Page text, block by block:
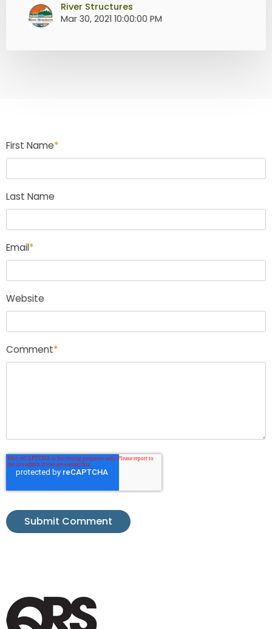
River Structures
Mar 30, 2021 10:00:00 PM
First Name*
Last Name
Email*
Website
Comment*